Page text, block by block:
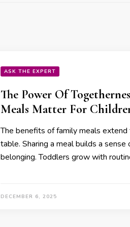
ASK THE EXPERT
The Power Of
Meals Matter For
The benefits of family meals extend
table. Sharing a meal builds a sense
belonging. Toddlers grow with
DECEMBER 6, 2025